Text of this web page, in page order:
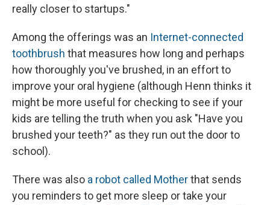
really closer to startups."
Among the offerings was an Internet-connected
toothbrush that measures how long and perhaps
how thoroughly you've brushed, in an effort to
improve your oral hygiene (although Henn thinks it
might be more useful for checking to see if your
kids are telling the truth when you ask "Have you
brushed your teeth?" as they run out the door to
school).
There was also a robot called Motherthat sends
you reminders to get more sleep or take your